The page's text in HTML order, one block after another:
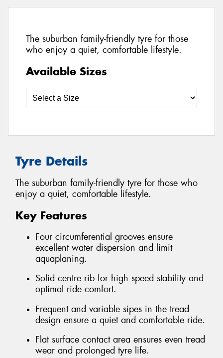
The suburban family-friendly tyre for those
who enjoy a quiet, comfortable lifestyle.
Available Sizes
Tyre Details
The suburban family-friendly tyre for those who
enjoy a quiet, comfortable lifestyle.
Key Features
Four circumferential grooves ensure
excellent water dispersion and limit
aquaplaning.
Solid centre rib for high speed stability and
optimal ride comfort.
Frequent and variable sipes in the tread
design ensure a quiet and comfortable ride.
Flat surface contact area ensures even tread
wear and prolonged tyre life.